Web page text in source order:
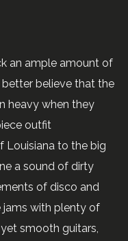
an ample amount of
better believe that the
heavy when they
outfit
Louisiana to the big
a sound of dirty
of disco and
jams with plenty of
smooth guitars,